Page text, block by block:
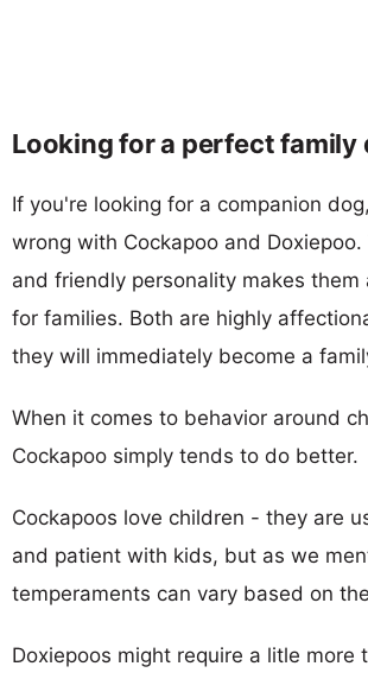
Looking for a perfect family
If you're looking for a companion
wrong with Cockapoo and
and friendly personality makes them
for families. Both are highly
they will immediately become a
When it comes to behavior around
Cockapoo simply tends to do better.
Cockapoos love children - they are
and patient with kids, but as we
temperaments can vary based on
Doxiepoos might require a litle more